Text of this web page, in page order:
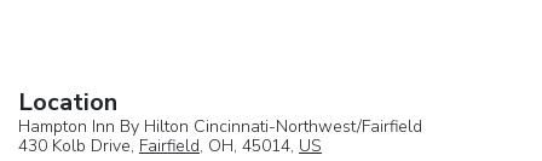
Location
Hampton Inn By Hilton Cincinnati-Northwest/Fairfield
430 Kolb Drive, Fairfield, OH, 45014, US